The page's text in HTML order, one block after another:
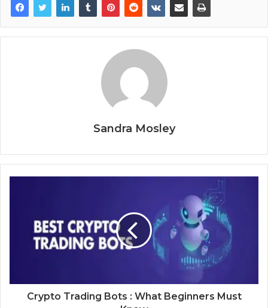
Sandra Mosley
Crypto Trading Bots : What Beginners Must